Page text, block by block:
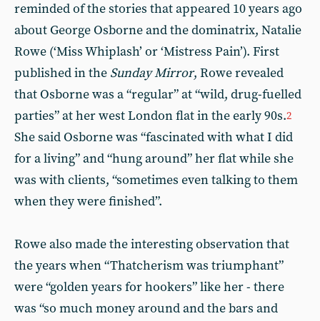
reminded of the stories that appeared 10 years ago
about George Osborne and the dominatrix, Natalie
Rowe (‘Miss Whiplash’ or ‘Mistress Pain’). First
published in the Sunday Mirror, Rowe revealed
that Osborne was a “regular” at “wild, drug-fuelled
parties” at her west London flat in the early 90s.2
She said Osborne was “fascinated with what I did
for a living” and “hung around” her flat while she
was with clients, “sometimes even talking to them
when they were finished”.
Rowe also made the interesting observation that
the years when “Thatcherism was triumphant”
were “golden years for hookers” like her - there
was “so much money around and the bars and